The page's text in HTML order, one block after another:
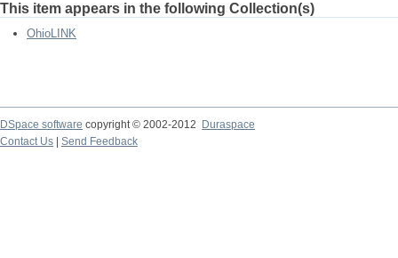
This item appears in the following Collection(s)
OhioLINK
DSpace software copyright © 2002-2012
Duraspace
Contact Us
Send Feedback